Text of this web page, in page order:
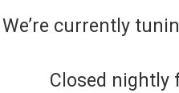
We’re currently
Closed nightly